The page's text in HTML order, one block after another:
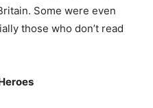
Some were even
those who don’t read